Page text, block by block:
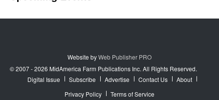
Website byWeb Publisher PRO
© 2007 - 2026 MidAmerica Farm Publications Inc. All Rights Reserved.
Digital Issue
Subscribe Advertise Contact Us
About
Privacy Policy
Terms of Service